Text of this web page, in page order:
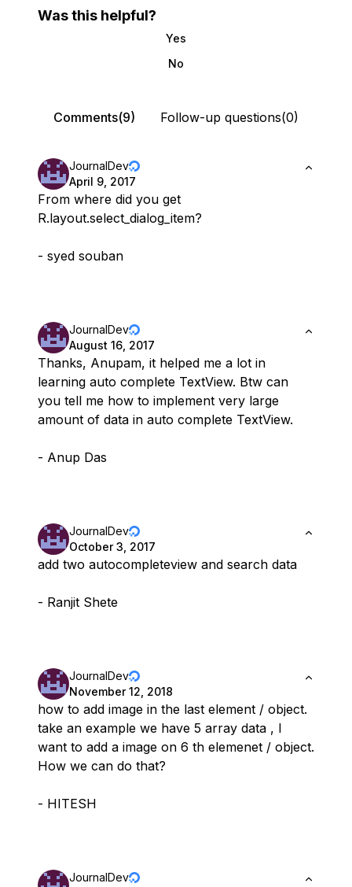
Was this helpful?
Yes
No
Comments(9) Follow-up questions(0)
JournalDev
April 9, 2017
From where did you get
R.layout.select_dialog_item?
- syed souban
JournalDev
August 16, 2017
Thanks, Anupam, it helped me a lot in
learning auto complete TextView. Btw can
you tell me how to implement very large
amount of data in auto complete TextView.
- Anup Das
JournalDev
October 3, 2017
add two autocompleteview and search data
- Ranjit Shete
JournalDev
November 12, 2018
how to add image in the last element / object.
take an example we have 5 array data , I
want to add a image on 6 th elemenet / object.
How we can do that?
- HITESH
JournalDev